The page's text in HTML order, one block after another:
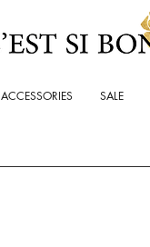
ACCESSORIES SALE